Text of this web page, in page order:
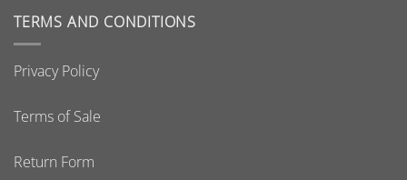
TERMS AND CONDITIONS
Privacy Policy
Terms of Sale
Return Form